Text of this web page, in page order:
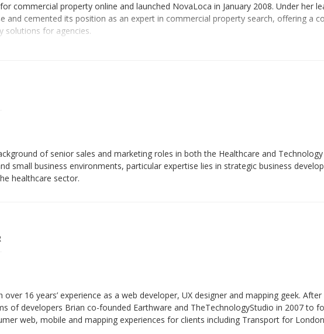
commercial property online and launched NovaLoca in January 2008. Under her
and cemented its position as an expert in commercial property search, offering a
solutions for agencies.
of senior sales and marketing roles in both the Healthcare and
small business environments, particular expertise lies in strategic business
healthcare sector.
16 years’ experience as a web developer, UX designer and mapping geek.
of developers Brian co-founded Earthware and TheTechnologyStudio in 2007 to
web, mobile and mapping experiences for clients including Transport for